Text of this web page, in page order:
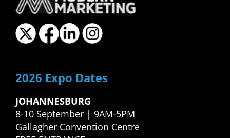
2026 Expo Dates
JOHANNESBURG
8-10 September | 9AM-5PM
Gallagher Convention Centre